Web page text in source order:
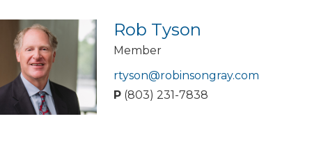
Rob Tyson
Member
rtyson@robinsongray.com
P (803) 231-7838